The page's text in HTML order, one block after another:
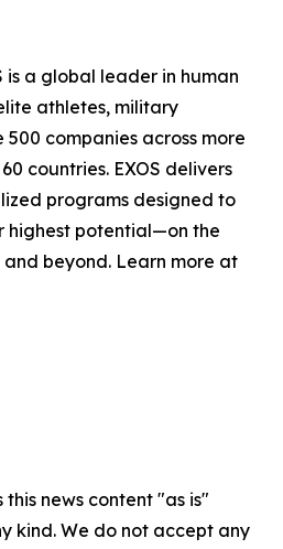
is a global leader in human
athletes, military
companies across more
countries. EXOS delivers
programs designed to
highest potential—on the
beyond. Learn more at
news content "as is"
kind. We do not accept any